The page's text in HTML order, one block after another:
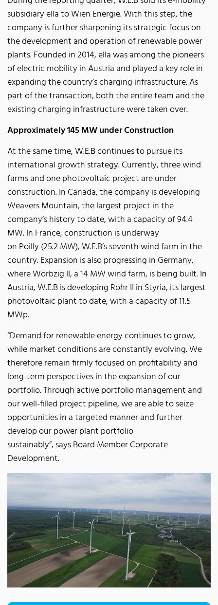
subsidiary ella to Wien Energie. With this step, the
company is further sharpening its strategic focus on
the development and operation of renewable power
plants. Founded in 2014, ella was among the pioneers
of electric mobility in Austria and played a key role in
expanding the country’s charging infrastructure. As
part of the transaction, both the entire team and the
existing charging infrastructure were taken over.
Approximately 145 MW under Construction
At the same time, W.E.B continues to pursue its
international growth strategy. Currently, three wind
farms and one photovoltaic project are under
construction. In Canada, the company is developing
Weavers Mountain, the largest project in the
company’s history to date, with a capacity of 94.4
MW. In France, construction is underway
on Poilly (25.2 MW), W.E.B’s seventh wind farm in the
country. Expansion is also progressing in Germany,
where Wörbzig II, a 14 MW wind farm, is being built. In
Austria, W.E.B is developing Rohr II in Styria, its largest
photovoltaic plant to date, with a capacity of 11.5
MWp.
“Demand for renewable energy continues to grow,
while market conditions are constantly evolving. We
therefore remain firmly focused on profitability and
long-term perspectives in the expansion of our
portfolio. Through active portfolio management and
our well-filled project pipeline, we are able to seize
opportunities in a targeted manner and further
develop our power plant portfolio
sustainably”, says Board Member Corporate
Development.